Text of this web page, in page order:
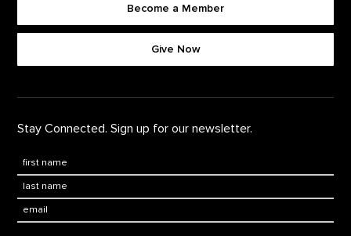
Footer quick buttons
Become a Member
Give Now
Stay Connected. Sign up for our newsletter.